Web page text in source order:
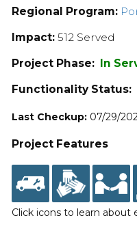
Regional Program:
Impact: 512 Served
Project Phase: In
Functionality Status:
Last Checkup: 07/29/
Project Features
Click icons to learn about